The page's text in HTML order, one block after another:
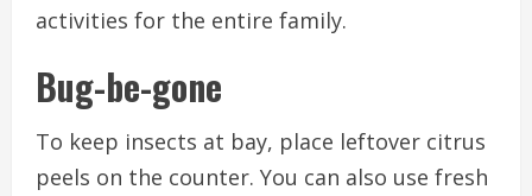
activities for the entire family.
Bug-be-gone
To keep insects at bay, place leftover citrus
peels on the counter. You can also use fresh